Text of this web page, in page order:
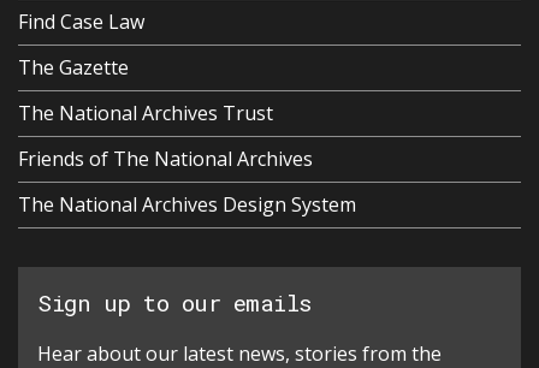
Find Case Law
The Gazette
The National Archives Trust
Friends of The National Archives
The National Archives Design System
Sign up to our emails
Hear about our latest news, stories from the